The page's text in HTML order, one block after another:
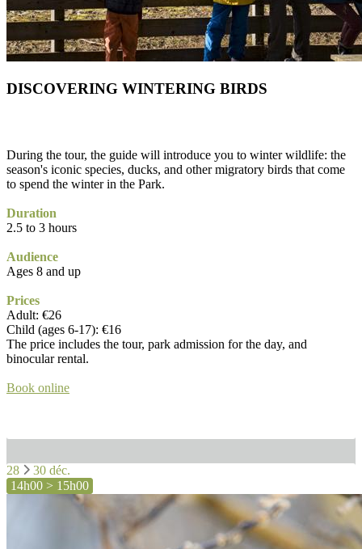
DISCOVERING WINTERING BIRDS
During the tour, the guide will introduce you to winter wildlife: the
season's iconic species, ducks, and other migratory birds that come
to spend the winter in the Park.
Duration
2.5 to 3 hours
Audience
Ages 8 and up
Prices
Adult: €26
Child (ages 6-17): €16
The price includes the tour, park admission for the day, and
binocular rental.
Book online
28
30 déc.
14h00 > 15h00